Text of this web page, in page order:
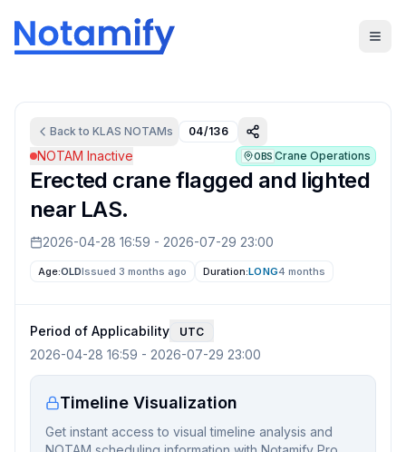
Back to KLAS NOTAMs 04/136
NOTAM Inactive OBS Crane Operations
Erected crane flagged and lighted
near LAS.
2026-04-28 16:59 - 2026-07-29 23:00
Age:OLDIssued 3 months ago Duration:LONG4 months
Period of Applicability UTC
2026-04-28 16:59 - 2026-07-29 23:00
Timeline Visualization
Get instant access to visual timeline analysis and